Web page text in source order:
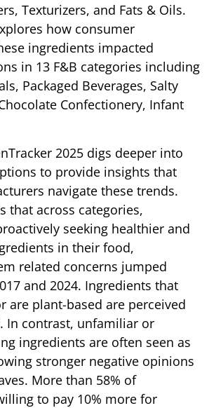
Texturizers, and Fats & Oils.
how consumer
ingredients impacted
in 13 F&B categories including
Packaged Beverages, Salty
Confectionery, Infant
2025 digs deeper into
to provide insights that
navigate these trends.
that across categories,
seeking healthier and
in their food,
related concerns jumped
and 2024. Ingredients that
are plant-based are perceived
In contrast, unfamiliar or
ingredients are often seen as
stronger negative opinions
More than 58% of
to pay 10% more for